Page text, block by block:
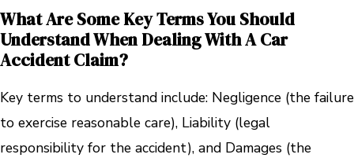
What Are Some Key Terms You Should
Understand When Dealing With A Car
Accident Claim?
Key terms to understand include: Negligence (the failure
to exercise reasonable care), Liability (legal
responsibility for the accident), and Damages (the